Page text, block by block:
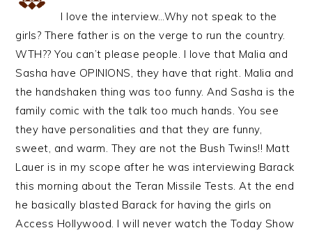
I love the interview…Why not speak to the
girls? There father is on the verge to run the country.
WTH?? You can’t please people. I love that Malia and
Sasha have OPINIONS, they have that right. Malia and
the handshaken thing was too funny. And Sasha is the
family comic with the talk too much hands. You see
they have personalities and that they are funny,
sweet, and warm. They are not the Bush Twins!! Matt
Lauer is in my scope after he was interviewing Barack
this morning about the Teran Missile Tests. At the end
he basically blasted Barack for having the girls on
Access Hollywood. I will never watch the Today Show